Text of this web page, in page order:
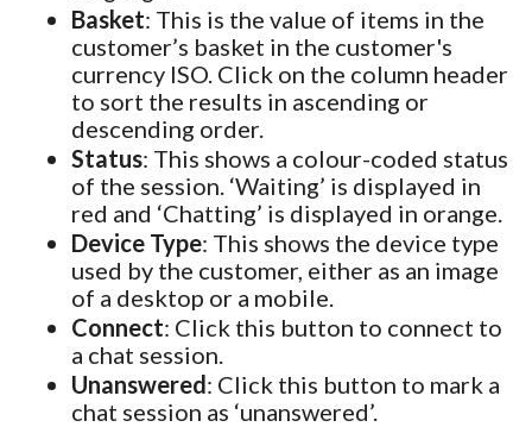
Basket: This is the value of items in the
customer’s basket in the customer's
currency ISO. Click on the column header
to sort the results in ascending or
descending order.
Status: This shows a colour-coded status
of the session. ‘Waiting’ is displayed in
red and ‘Chatting’ is displayed in orange.
Device Type: This shows the device type
used by the customer, either as an image
of a desktop or a mobile.
Connect: Click this button to connect to
a chat session.
Unanswered: Click this button to mark a
chat session as ‘unanswered’.